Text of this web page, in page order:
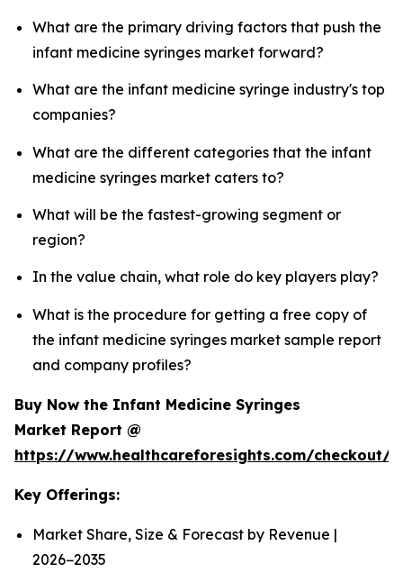
What are the primary driving factors that push the
infant medicine syringes market forward?
What are the infant medicine syringe industry's top
companies?
What are the different categories that the infant
medicine syringes market caters to?
What will be the fastest-growing segment or
region?
In the value chain, what role do key players play?
What is the procedure for getting a free copy of
the infant medicine syringes market sample report
and company profiles?
Buy Now the Infant Medicine Syringes
Market Report @
https://www.healthcareforesights.com/checkout/
Key Offerings:
Market Share, Size & Forecast by Revenue |
2026−2035